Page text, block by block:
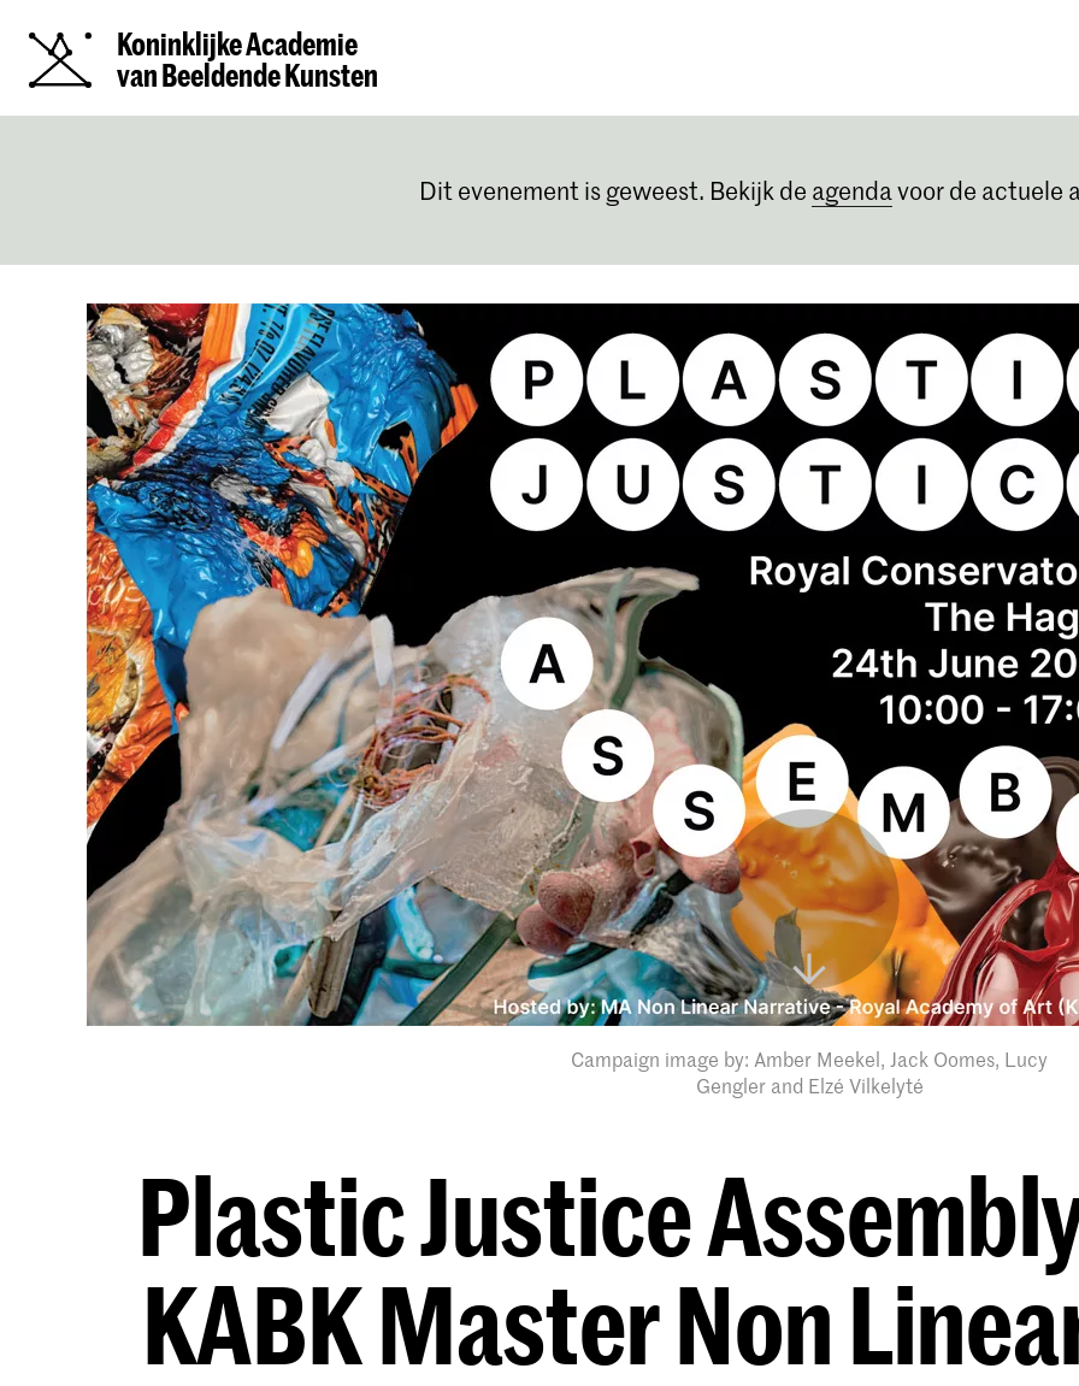
Koninklijke Academie
van Beeldende Kunsten
Dit evenement is geweest. Bekijk de agendavoor de actuele
Campaign image by: Amber Meekel, Jack Oomes, Lucy
Gengler and Elzé Vilkelyté
Plastic Justice
KABK Master Non